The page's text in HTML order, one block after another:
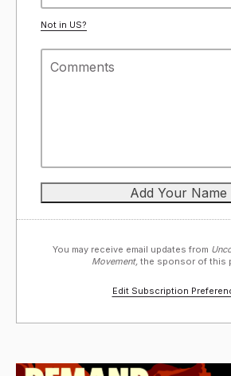
Not in US?
You may receive email updates from
Movement, the sponsor of this
Edit Subscription